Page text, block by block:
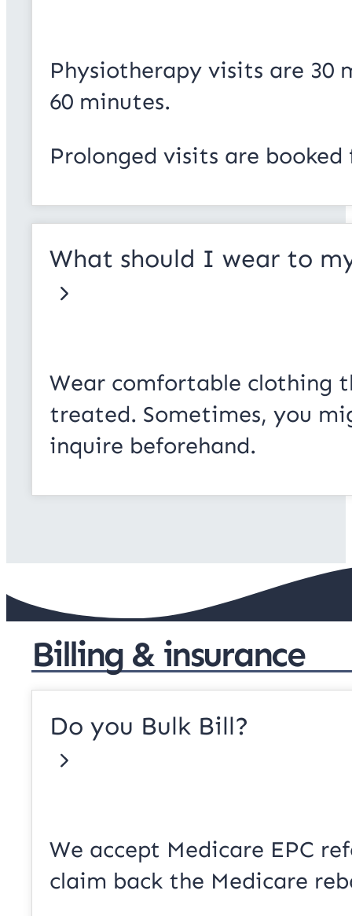
Physiotherapy visits are 30
60 minutes.
Prolonged visits are
What should I wear to
Wear comfortable clothing
treated. Sometimes, you
inquire beforehand.
Billing & insurance
Do you Bulk Bill?
We accept Medicare EPC
claim back the Medicare